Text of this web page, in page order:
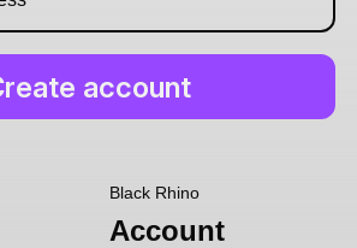
Black Rhino
Account